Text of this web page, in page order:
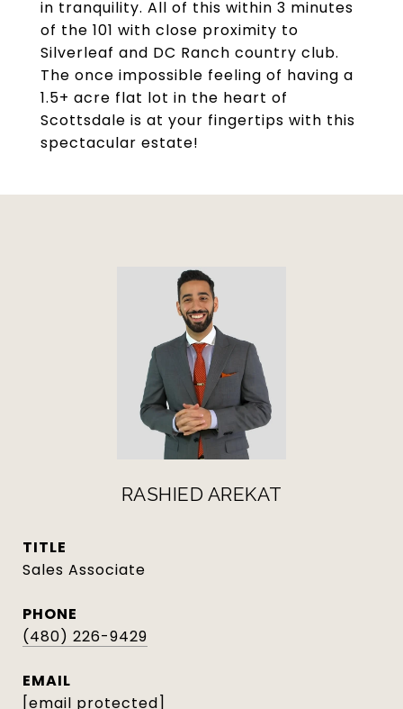
in tranquility. All of this within 3 minutes
of the 101 with close proximity to
Silverleaf and DC Ranch country club.
The once impossible feeling of having a
1.5+ acre flat lot in the heart of
Scottsdale is at your fingertips with this
spectacular estate!
RASHIED AREKAT
TITLE
Sales Associate
PHONE
(480) 226-9429
EMAIL
[email protected]